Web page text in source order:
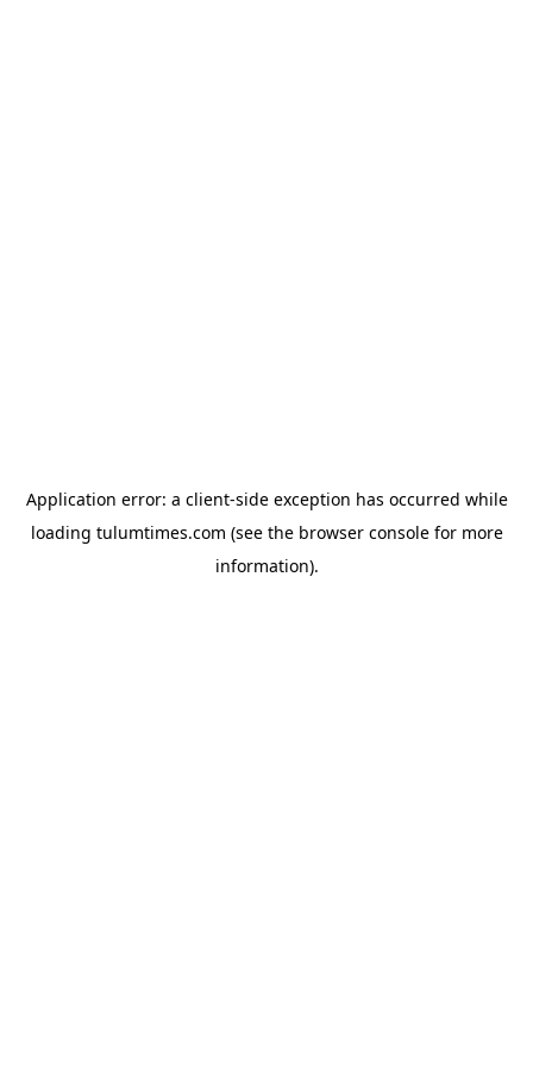
Application error: a client-side exception has occurred while
loading tulumtimes.com (see the browser consolefor more
information).